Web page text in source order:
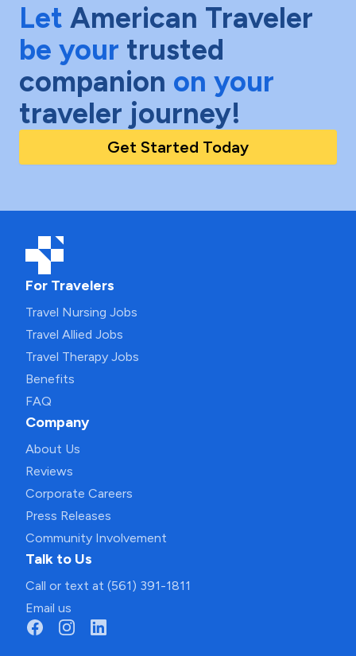
Let American Traveler
be your trusted
companion on your
traveler journey!
Get Started Today
For Travelers
Travel Nursing Jobs
Travel Allied Jobs
Travel Therapy Jobs
Benefits
FAQ
Company
About Us
Reviews
Corporate Careers
Press Releases
Community Involvement
Talk to Us
Call or text at (561) 391-1811
Email us